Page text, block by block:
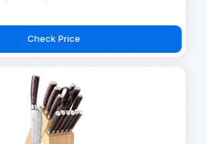
Check Price